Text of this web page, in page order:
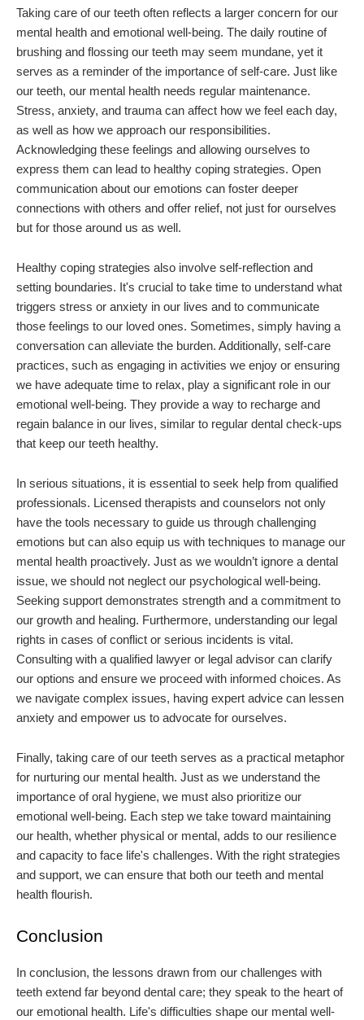
Taking care of our teeth often reflects a larger concern for our
mental health and emotional well-being. The daily routine of
brushing and flossing our teeth may seem mundane, yet it
serves as a reminder of the importance of self-care. Just like
our teeth, our mental health needs regular maintenance.
Stress, anxiety, and trauma can affect how we feel each day,
as well as how we approach our responsibilities.
Acknowledging these feelings and allowing ourselves to
express them can lead to healthy coping strategies. Open
communication about our emotions can foster deeper
connections with others and offer relief, not just for ourselves
but for those around us as well.
Healthy coping strategies also involve self-reflection and
setting boundaries. It's crucial to take time to understand what
triggers stress or anxiety in our lives and to communicate
those feelings to our loved ones. Sometimes, simply having a
conversation can alleviate the burden. Additionally, self-care
practices, such as engaging in activities we enjoy or ensuring
we have adequate time to relax, play a significant role in our
emotional well-being. They provide a way to recharge and
regain balance in our lives, similar to regular dental check-ups
that keep our teeth healthy.
In serious situations, it is essential to seek help from qualified
professionals. Licensed therapists and counselors not only
have the tools necessary to guide us through challenging
emotions but can also equip us with techniques to manage our
mental health proactively. Just as we wouldn’t ignore a dental
issue, we should not neglect our psychological well-being.
Seeking support demonstrates strength and a commitment to
our growth and healing. Furthermore, understanding our legal
rights in cases of conflict or serious incidents is vital.
Consulting with a qualified lawyer or legal advisor can clarify
our options and ensure we proceed with informed choices. As
we navigate complex issues, having expert advice can lessen
anxiety and empower us to advocate for ourselves.
Finally, taking care of our teeth serves as a practical metaphor
for nurturing our mental health. Just as we understand the
importance of oral hygiene, we must also prioritize our
emotional well-being. Each step we take toward maintaining
our health, whether physical or mental, adds to our resilience
and capacity to face life's challenges. With the right strategies
and support, we can ensure that both our teeth and mental
health flourish.
Conclusion
In conclusion, the lessons drawn from our challenges with
teeth extend far beyond dental care; they speak to the heart of
our emotional health. Life's difficulties shape our mental well-